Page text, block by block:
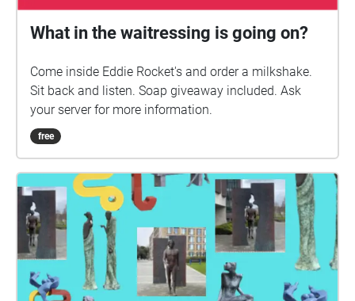
What in the waitressing is going on?
Come inside Eddie Rocket's and order a milkshake.
Sit back and listen. Soap giveaway included. Ask
your server for more information.
free